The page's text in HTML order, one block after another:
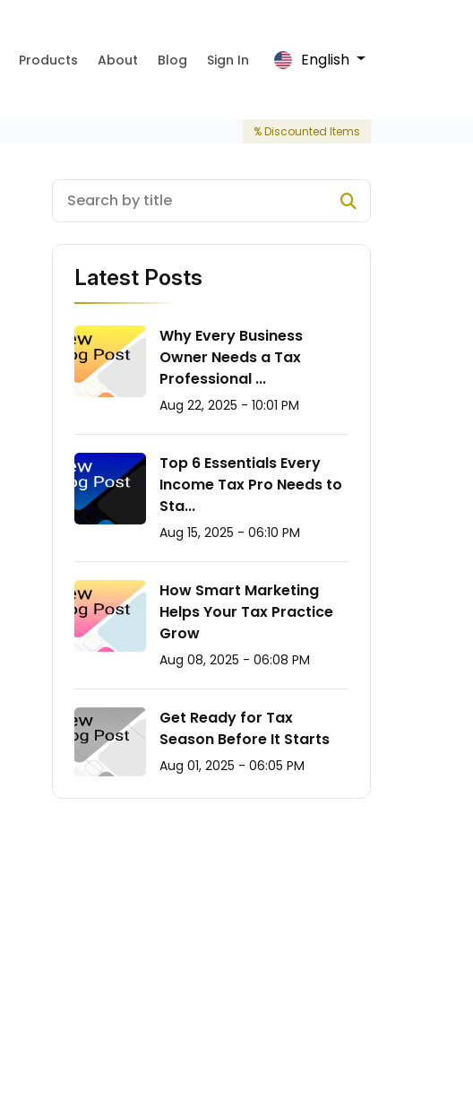
Products About Blog Sign In English
% Discounted Items
Latest Posts
Why Every Business
Owner Needs a Tax
Professional ...
Aug 22, 2025 - 10:01 PM
Top 6 Essentials Every
Income Tax Pro Needs to
Sta...
Aug 15, 2025 - 06:10 PM
How Smart Marketing
Helps Your Tax Practice
Grow
Aug 08, 2025 - 06:08 PM
Get Ready for Tax
Season Before It Starts
Aug 01, 2025 - 06:05 PM